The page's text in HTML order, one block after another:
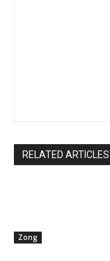
RELATED ARTICLES
Zong